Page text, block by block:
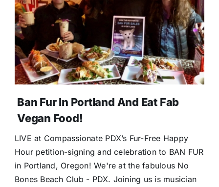
Ban Fur In Portland And Eat Fab
Vegan Food!
LIVE at Compassionate PDX’s Fur-Free Happy
Hour petition-signing and celebration to BAN FUR
in Portland, Oregon! We're at the fabulous No
Bones Beach Club - PDX. Joining us is musician